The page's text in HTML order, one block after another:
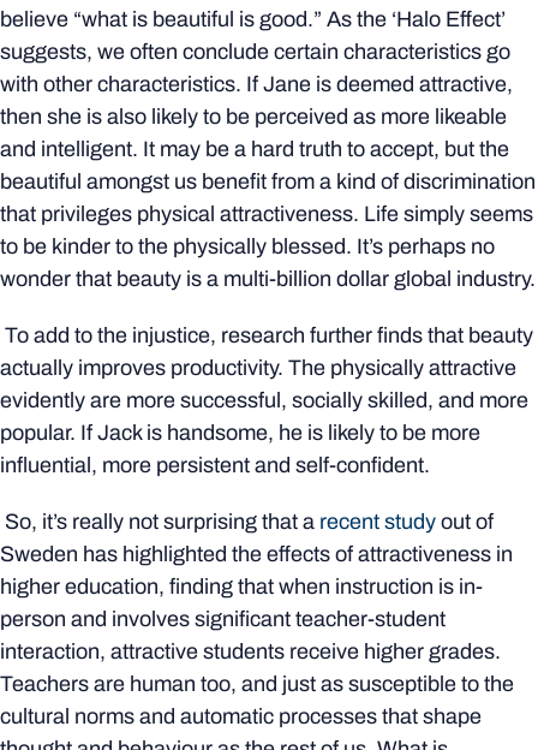
believe “what is beautiful is good.” As the ‘Halo Effect’
suggests, we often conclude certain characteristics go
with other characteristics. If Jane is deemed attractive,
then she is also likely to be perceived as more likeable
and intelligent. It may be a hard truth to accept, but the
beautiful amongst us benefit from a kind of discrimination
that privileges physical attractiveness. Life simply seems
to be kinder to the physically blessed. It’s perhaps no
wonder that beauty is a multi-billion dollar global industry.
To add to the injustice, research further finds that beauty
actually improves productivity. The physically attractive
evidently are more successful, socially skilled, and more
popular. If Jack is handsome, he is likely to be more
influential, more persistent and self-confident.
So, it’s really not surprising that a recent study out of
Sweden has highlighted the effects of attractiveness in
higher education, finding that when instruction is in-
person and involves significant teacher-student
interaction, attractive students receive higher grades.
Teachers are human too, and just as susceptible to the
cultural norms and automatic processes that shape